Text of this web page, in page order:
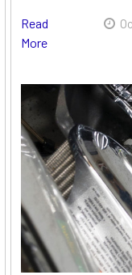
Read
More